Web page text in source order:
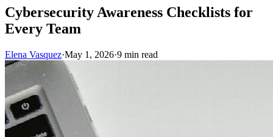
Cybersecurity Awareness Checklists for
Every Team
Elena Vasquez·May 1, 2026·9 min read